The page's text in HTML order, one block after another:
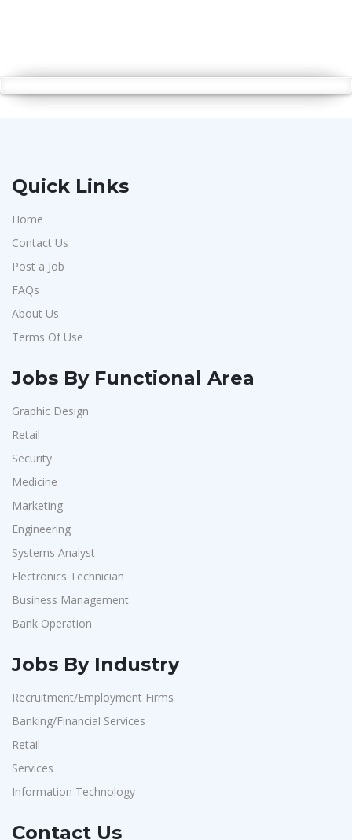
Quick Links
Home
Contact Us
Post a Job
FAQs
About Us
Terms Of Use
Jobs By Functional Area
Graphic Design
Retail
Security
Medicine
Marketing
Engineering
Systems Analyst
Electronics Technician
Business Management
Bank Operation
Jobs By Industry
Recruitment/Employment Firms
Banking/Financial Services
Retail
Services
Information Technology
Contact Us